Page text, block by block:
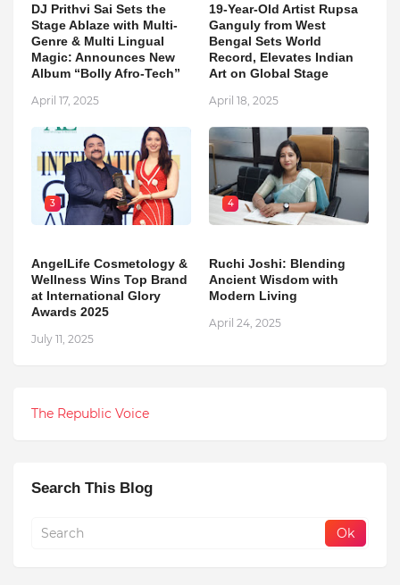
DJ Prithvi Sai Sets the
Stage Ablaze with Multi-
Genre & Multi Lingual
Magic: Announces New
Album “Bolly Afro-Tech”
April 17, 2025
19-Year-Old Artist Rupsa
Ganguly from West
Bengal Sets World
Record, Elevates Indian
Art on Global Stage
April 18, 2025
3
AngelLife Cosmetology &
Wellness Wins Top Brand
at International Glory
Awards 2025
July 11, 2025
4
Ruchi Joshi: Blending
Ancient Wisdom with
Modern Living
April 24, 2025
The Republic Voice
Search This Blog